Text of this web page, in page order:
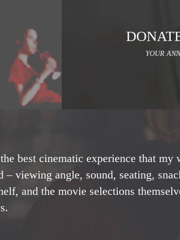
YOUR
best cinematic experience that my
– viewing angle, sound, seating,
and the movie selections